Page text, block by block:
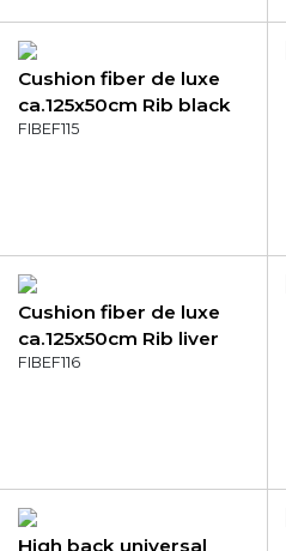
Cushion fiber de luxe
ca.125x50cm Rib black
FIBEF115
Cushion fiber de luxe
ca.125x50cm Rib liver
FIBEF116
High back universal